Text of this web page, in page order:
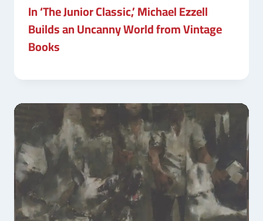
In ‘The Junior Classic,’ Michael Ezzell
Builds an Uncanny World from Vintage
Books